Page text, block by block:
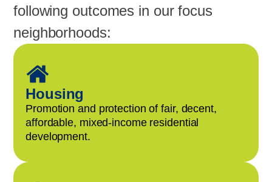
following outcomes in our focus
neighborhoods:
Housing
Promotion and protection of fair, decent,
affordable, mixed-income residential
development.